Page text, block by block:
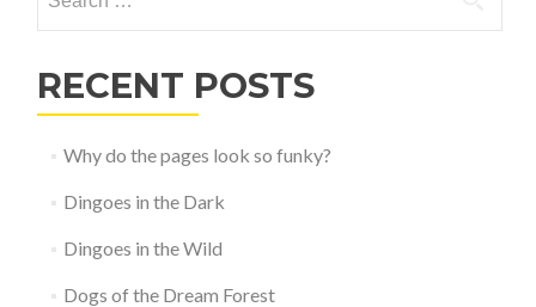
for:
RECENT POSTS
Why do the pages look so funky?
Dingoes in the Dark
Dingoes in the Wild
Dogs of the Dream Forest